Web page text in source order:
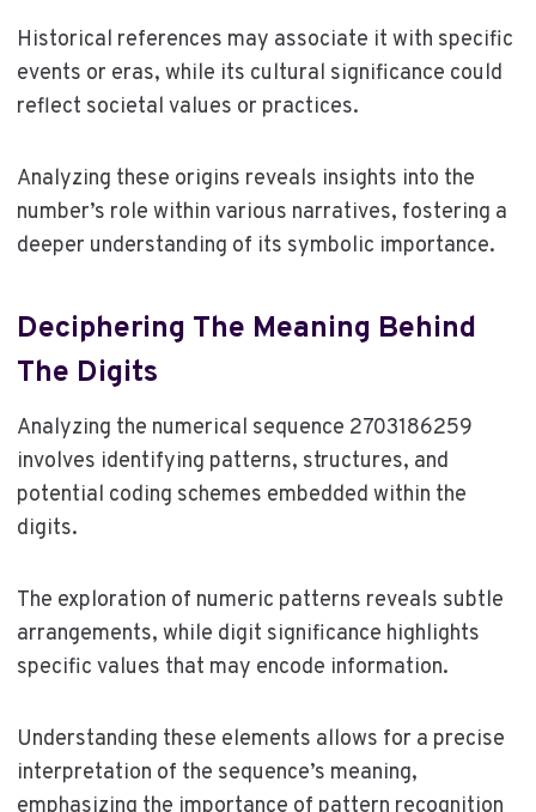
Historical references may associate it with specific
events or eras, while its cultural significance could
reflect societal values or practices.
Analyzing these origins reveals insights into the
number’s role within various narratives, fostering a
deeper understanding of its symbolic importance.
Deciphering The Meaning Behind
The Digits
Analyzing the numerical sequence 2703186259
involves identifying patterns, structures, and
potential coding schemes embedded within the
digits.
The exploration of numeric patterns reveals subtle
arrangements, while digit significance highlights
specific values that may encode information.
Understanding these elements allows for a precise
interpretation of the sequence’s meaning,
emphasizing the importance of pattern recognition